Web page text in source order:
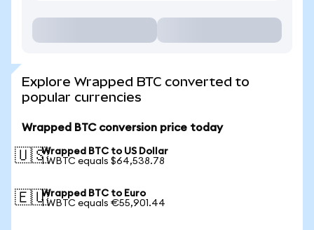
Explore Wrapped BTC converted to
popular currencies
Wrapped BTC conversion price today
🇺🇸Wrapped BTC to US Dollar
1 WBTC equals $64,538.78
🇪🇺Wrapped BTC to Euro
1 WBTC equals €55,901.44